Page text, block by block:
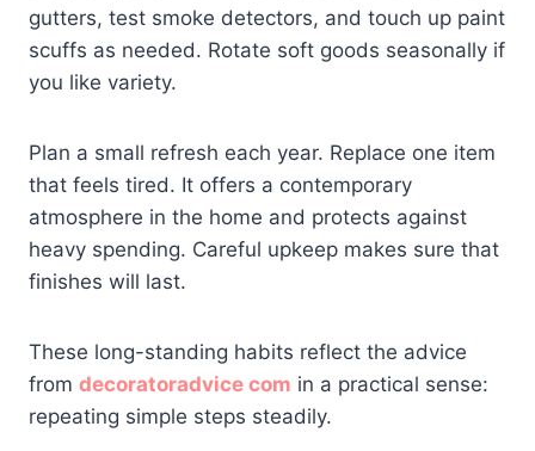
gutters, test smoke detectors, and touch up paint
scuffs as needed. Rotate soft goods seasonally if
you like variety.
Plan a small refresh each year. Replace one item
that feels tired. It offers a contemporary
atmosphere in the home and protects against
heavy spending. Careful upkeep makes sure that
finishes will last.
These long-standing habits reflect the advice
from decoratoradvice com in a practical sense:
repeating simple steps steadily.